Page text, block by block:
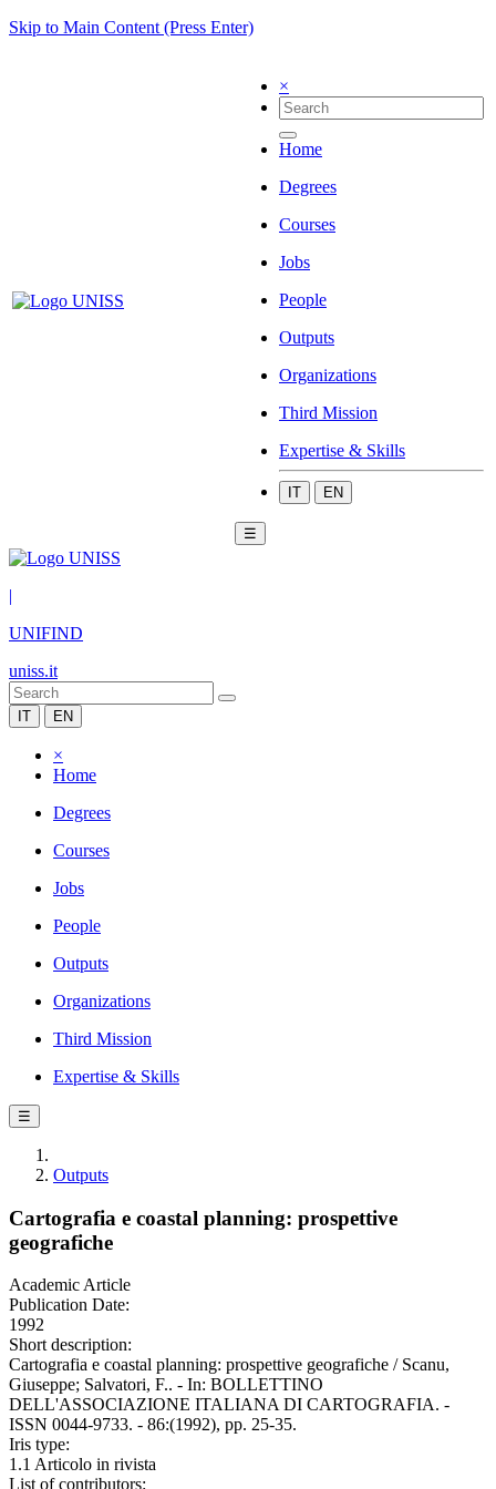
Skip to Main Content (Press Enter)
×
Home
Degrees
Courses
Jobs
People
Outputs
Organizations
Third Mission
Expertise & Skills
IT EN
☰
|
UNIFIND
uniss.it
IT EN
×
Home
Degrees
Courses
Jobs
People
Outputs
Organizations
Third Mission
Expertise & Skills
☰
Outputs
Cartografia e coastal planning: prospettive
geografiche
Academic Article
Publication Date:
1992
Short description:
Cartografia e coastal planning: prospettive geografiche / Scanu,
Giuseppe; Salvatori, F.. - In: BOLLETTINO
DELL'ASSOCIAZIONE ITALIANA DI CARTOGRAFIA. -
ISSN 0044-9733. - 86:(1992), pp. 25-35.
Iris type:
1.1 Articolo in rivista
List of contributors: